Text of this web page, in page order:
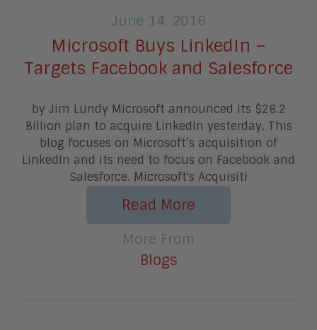
June 14, 2016
Microsoft Buys LinkedIn –
Targets Facebook and Salesforce
by Jim Lundy Microsoft announced its $26.2
Billion plan to acquire LinkedIn yesterday. This
blog focuses on Microsoft’s acquisition of
LinkedIn and its need to focus on Facebook and
Salesforce. Microsoft's Acquisiti
Read More
More From
Blogs